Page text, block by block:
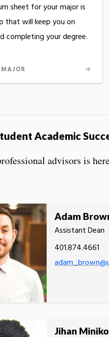
sheet for your major is
that will keep you on
completing your degree.
Academic
advisors is
Adam
Assistant Dean
401.874.4661
Jihan